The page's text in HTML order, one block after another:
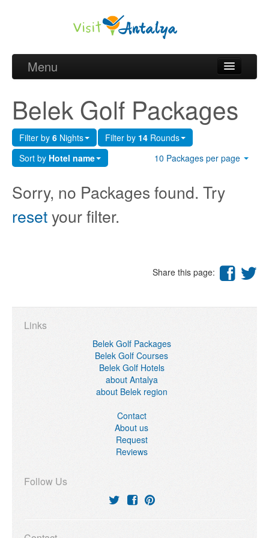
Menu
Golf courses and Green fee
Belek Golf Hotels
about Antalya
about Belek region
Request
Belek Golf Packages
Filter by 6 Nights Filter by 14 Rounds
Sort by Hotel name 10 Packages per page
Sorry, no Packages found. Try
resetyour filter.
Share this page:
Links
Belek Golf Packages
Belek Golf Courses
Belek Golf Hotels
about Antalya
about Belek region
Contact
About us
Request
Reviews
Follow Us